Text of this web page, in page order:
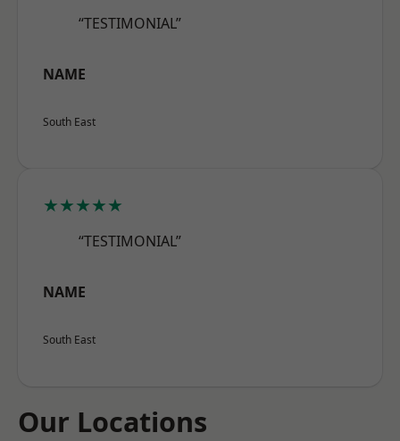
“TESTIMONIAL”
NAME
South East
★★★★★
“TESTIMONIAL”
NAME
South East
Our Locations